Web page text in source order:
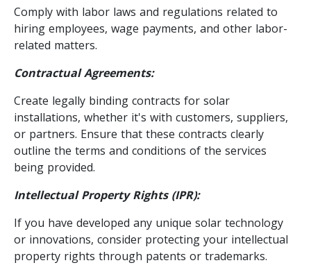
Comply with labor laws and regulations related to
hiring employees, wage payments, and other labor-
related matters.
Contractual Agreements:
Create legally binding contracts for solar
installations, whether it's with customers, suppliers,
or partners. Ensure that these contracts clearly
outline the terms and conditions of the services
being provided.
Intellectual Property Rights (IPR):
If you have developed any unique solar technology
or innovations, consider protecting your intellectual
property rights through patents or trademarks.